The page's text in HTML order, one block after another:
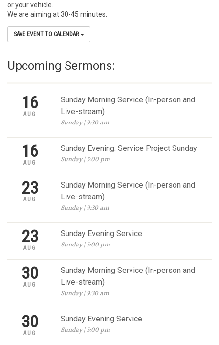
or your vehicle.
We are aiming at 30-45 minutes.
SAVE EVENT TO CALENDAR
Upcoming Sermons:
16
AUG
Sunday Morning Service (In-person and
Live-stream)
Sunday | 9:30 am
16
AUG
Sunday Evening: Service Project Sunday
Sunday | 5:00 pm
23
AUG
Sunday Morning Service (In-person and
Live-stream)
Sunday | 9:30 am
23
AUG
Sunday Evening Service
Sunday | 5:00 pm
30
AUG
Sunday Morning Service (In-person and
Live-stream)
Sunday | 9:30 am
30
AUG
Sunday Evening Service
Sunday | 5:00 pm